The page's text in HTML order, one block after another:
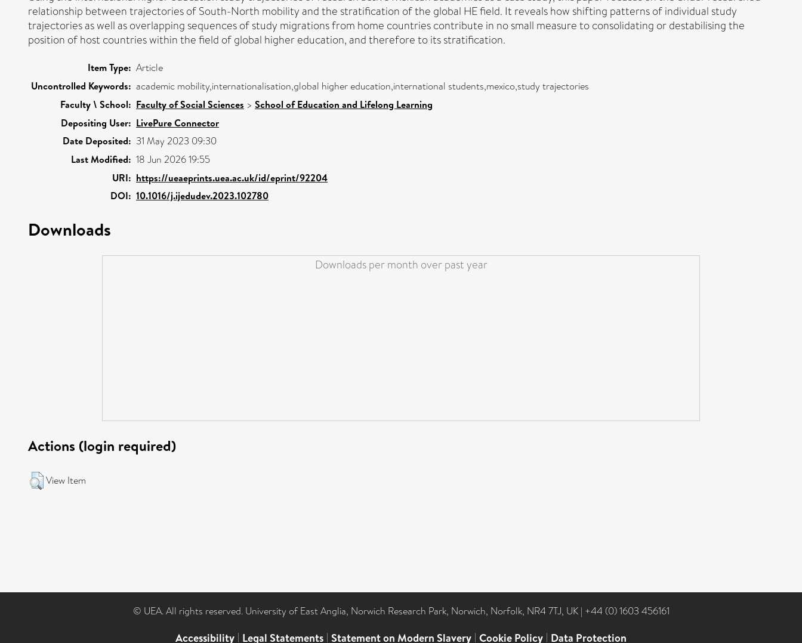
relationship between trajectories of South-North mobility and the stratification of the global HE field. It reveals how shifting patterns of individual study
trajectories as well as overlapping sequences of study migrations from home countries contribute in no small measure to consolidating or destabilising the
position of host countries within the field of global higher education, and therefore to its stratification.
Item Type: Article
Uncontrolled Keywords: academic mobility,internationalisation,global higher education,international students,mexico,study trajectories
Faculty \ School: Faculty of Social Sciences > School of Education and Lifelong Learning
Depositing User: LivePure Connector
Date Deposited: 31 May 2023 09:30
Last Modified: 18 Jun 2026 19:55
URI: https://ueaeprints.uea.ac.uk/id/eprint/92204
DOI: 10.1016/j.ijedudev.2023.102780
Downloads
Downloads per month over past year
Actions (login required)
View Item
© UEA. All rights reserved. University of East Anglia, Norwich Research Park, Norwich, Norfolk, NR4 7TJ, UK | +44 (0) 1603 456161
Accessibility | Legal Statements | Statement on Modern Slavery | Cookie Policy | Data Protection